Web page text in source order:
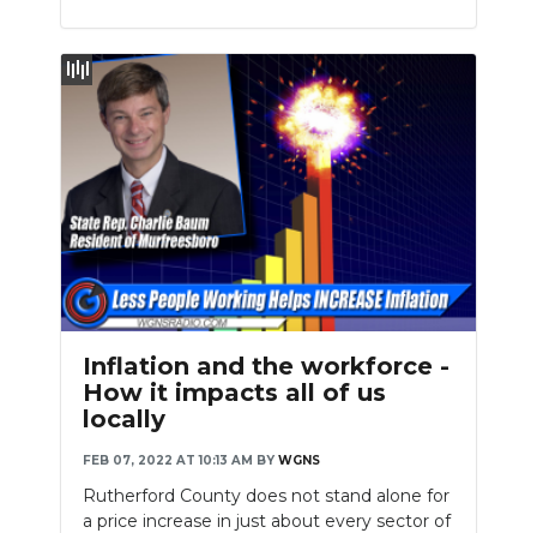
Inflation and the workforce -
How it impacts all of us
locally
FEB 07, 2022 AT 10:13 AM BY WGNS
Rutherford County does not stand alone for
a price increase in just about every sector of